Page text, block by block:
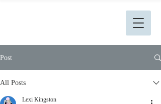
Post
All Posts
Lexi Kingston